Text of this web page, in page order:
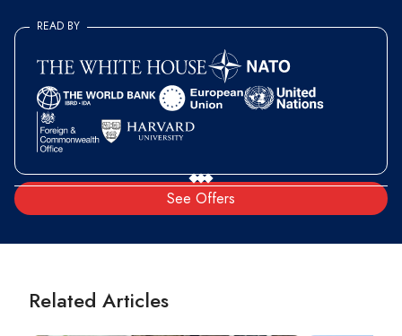
See Offers
READ BY
Related Articles